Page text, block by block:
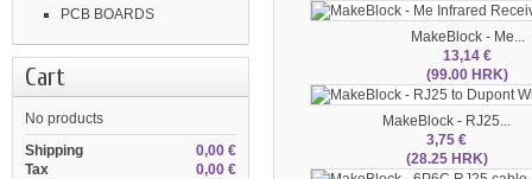
PCB BOARDS
Cart
No products
0,00 €
Shipping
0,00 €
Tax
MakeBlock - Me...
13,14 €
(99.00 HRK)
MakeBlock - RJ25...
3,75 €
(28.25 HRK)